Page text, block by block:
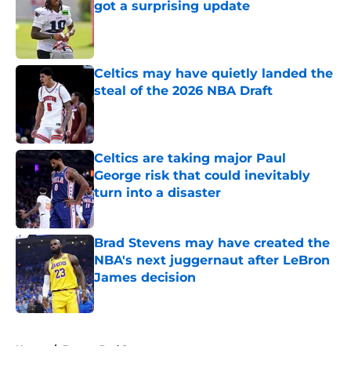
got a surprising update
Celtics may have quietly landed the
steal of the 2026 NBA Draft
Published by on Invalid Date
Celtics are taking major Paul
George risk that could inevitably
turn into a disaster
Published by on Invalid Date
Brad Stevens may have created the
NBA's next juggernaut after LeBron
James decision
Published by on Invalid Date
Home / Boston Red Sox